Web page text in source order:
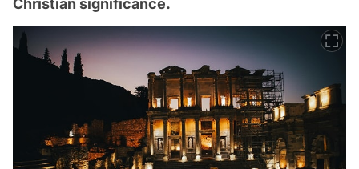
Christian significance.